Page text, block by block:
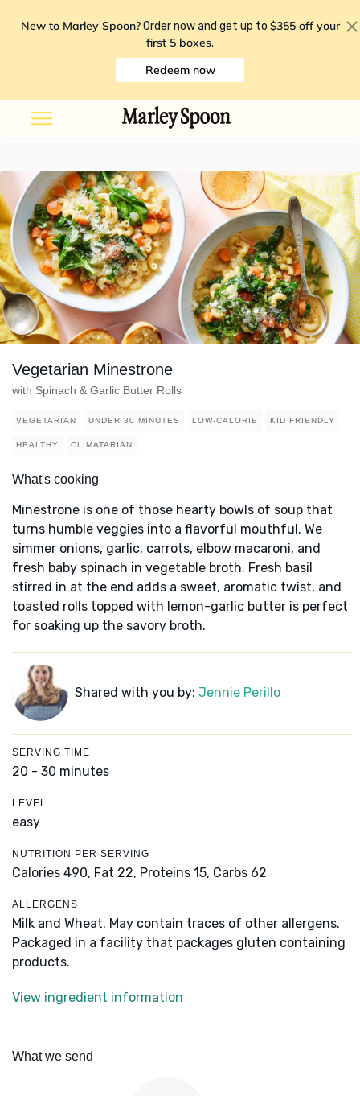
New to Marley Spoon? Order now and get up to $355 off your
first 5 boxes.
Redeem now
Vegetarian Minestrone
with Spinach & Garlic Butter Rolls
VEGETARIAN UNDER 30 MINUTES LOW-CALORIE KID FRIENDLY
HEALTHY CLIMATARIAN
What's cooking
Minestrone is one of those hearty bowls of soup that
turns humble veggies into a flavorful mouthful. We
simmer onions, garlic, carrots, elbow macaroni, and
fresh baby spinach in vegetable broth. Fresh basil
stirred in at the end adds a sweet, aromatic twist, and
toasted rolls topped with lemon-garlic butter is perfect
for soaking up the savory broth.
Shared with you by: Jennie Perillo
SERVING TIME
20 - 30 minutes
LEVEL
easy
NUTRITION PER SERVING
Calories 490, Fat 22, Proteins 15, Carbs 62
ALLERGENS
Milk and Wheat. May contain traces of other allergens.
Packaged in a facility that packages gluten containing
products.
View ingredient information
What we send